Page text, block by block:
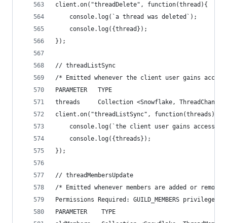
client.on("threadDelete", function(thread){
    console.log(`a thread was deleted`);
    console.log({thread});
});
// threadListSync
/* Emitted whenever the client user gains
PARAMETER   TYPE
threads     Collection <Snowflake,
client.on("threadListSync", function(threads){
console.log(`the client user gains access
    console.log({threads});
});
// threadMembersUpdate
/* Emitted whenever members are added or
Permissions Required: GUILD_MEMBERS privileged
PARAMETER    TYPE